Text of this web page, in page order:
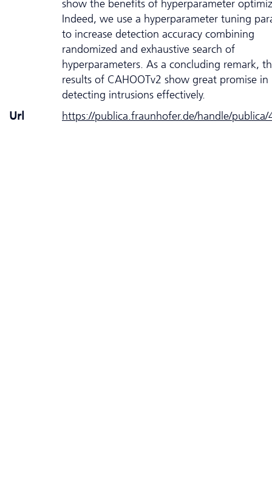
show the benefits of hyperparameter
Indeed, we use a hyperparameter tuning
to increase detection accuracy combining
randomized and exhaustive search of
hyperparameters. As a concluding remark,
results of CAHOOTv2 show great promise in
detecting intrusions effectively.
Url
https://publica.fraunhofer.de/handle/